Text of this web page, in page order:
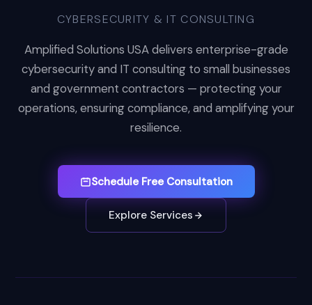
CYBERSECURITY & IT CONSULTING
Amplified Solutions USA delivers enterprise-grade
cybersecurity and IT consulting to small businesses
and government contractors — protecting your
operations, ensuring compliance, and amplifying your
resilience.
Schedule Free Consultation
Explore Services